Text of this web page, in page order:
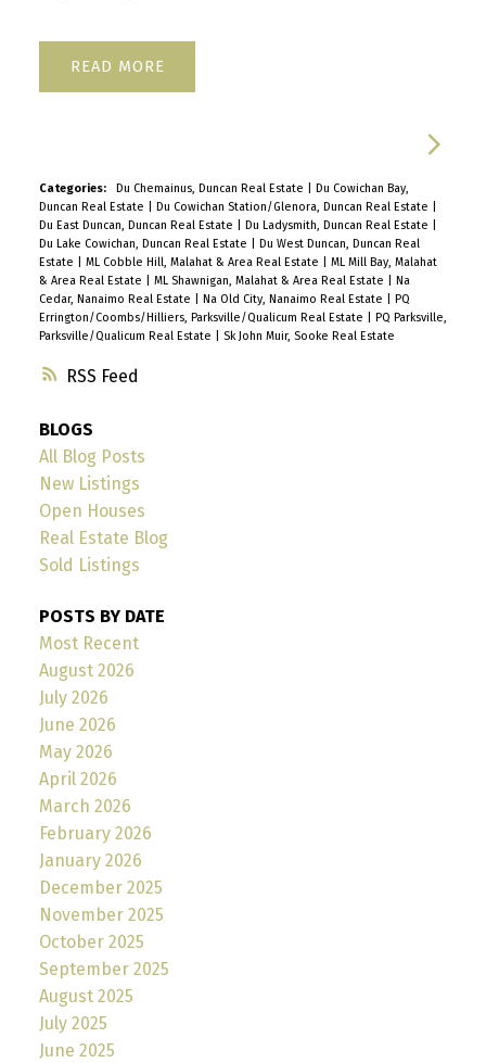
RSS
READ
Categories: Du Chemainus, Duncan Real Estate
Du Cowichan Bay,
Duncan Real Estate
Du Cowichan Station/Glenora, Duncan Real Estate
Du East Duncan, Duncan Real Estate
Du Ladysmith, Duncan Real Estate
Du Lake Cowichan, Duncan Real Estate
Du West Duncan, Duncan Real
Estate
ML Cobble Hill, Malahat & Area Real Estate
ML Mill Bay, Malahat
& Area Real Estate
ML Shawnigan, Malahat & Area Real Estate
Na
Cedar, Nanaimo Real Estate
Na Old City, Nanaimo Real Estate
PQ
Errington/Coombs/Hilliers, Parksville/Qualicum Real Estate
PQ Parksville,
Parksville/Qualicum Real Estate
Sk John Muir, Sooke Real Estate
BLOGS
All Blog Posts
New Listings
Open Houses
Real Estate Blog
Sold Listings
POSTS BY DATE
Most Recent
August 2026
July 2026
June 2026
May 2026
April 2026
March 2026
February 2026
January 2026
December 2025
November 2025
October 2025
September 2025
August 2025
July 2025
June 2025